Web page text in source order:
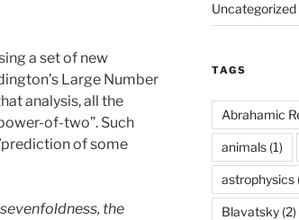
a set of new
Large Number
analysis, all the
of-two”. Such
of some
the
Uncategorized
TAGS
Abrahamic
animals(1)
astrophysics
Blavatsky(2)